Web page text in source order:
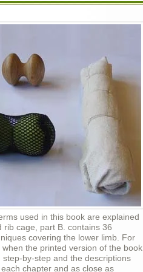
used in this book are explained
rib cage, part B. contains 36
covering the lower limb. For
the printed version of the book
by-step and the descriptions
chapter and as close as